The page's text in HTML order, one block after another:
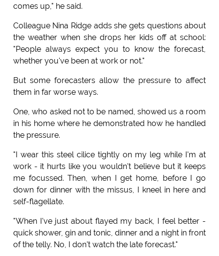
comes up," he said.
Colleague Nina Ridge adds she gets questions about
the weather when she drops her kids off at school:
"People always expect you to know the forecast,
whether you've been at work or not."
But some forecasters allow the pressure to affect
them in far worse ways.
One, who asked not to be named, showed us a room
in his home where he demonstrated how he handled
the pressure.
"I wear this steel cilice tightly on my leg while I'm at
work - it hurts like you wouldn't believe but it keeps
me focussed. Then, when I get home, before I go
down for dinner with the missus, I kneel in here and
self-flagellate.
"When I've just about flayed my back, I feel better -
quick shower, gin and tonic, dinner and a night in front
of the telly. No, I don't watch the late forecast."